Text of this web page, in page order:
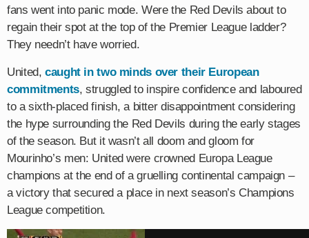
fans went into panic mode. Were the Red Devils about to
regain their spot at the top of the Premier League ladder?
They needn’t have worried.
United,caught in two minds over their European
commitments, struggled to inspire confidence and laboured
to a sixth-placed finish, a bitter disappointment considering
the hype surrounding the Red Devils during the early stages
of the season. But it wasn’t all doom and gloom for
Mourinho’s men: United were crowned Europa League
champions at the end of a gruelling continental campaign –
a victory that secured a place in next season’s Champions
League competition.